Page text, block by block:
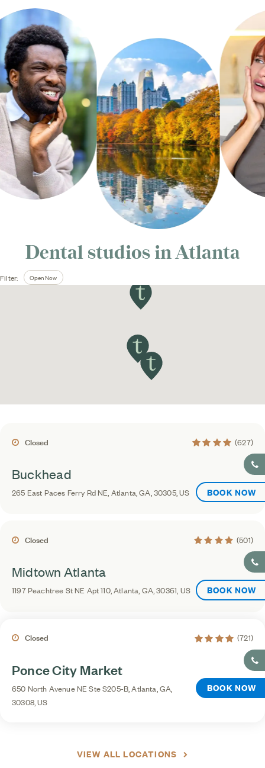
Dental studios inAtlanta
Filter: Open Now
Closed 4.4 average rating
(627)
Buckhead
265 East Paces Ferry Rd NE, Atlanta, GA, 30305, US BOOK NOW
Closed 4.2 average rating
(501)
Midtown Atlanta
1197 Peachtree St NE Apt 110, Atlanta, GA, 30361, US BOOK NOW
Closed 4.1 average rating
(721)
Ponce City Market
650 North Avenue NE Ste S205-B, Atlanta, GA,
30308, US
BOOK NOW
VIEW ALL LOCATIONS